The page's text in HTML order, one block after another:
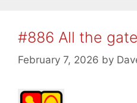
#886 All the
February 7, 2026 by